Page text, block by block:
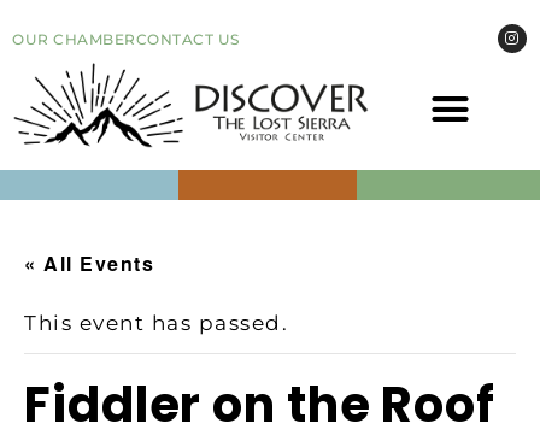
OUR CHAMBERCONTACT US
« All Events
This event has passed.
Fiddler on the Roof